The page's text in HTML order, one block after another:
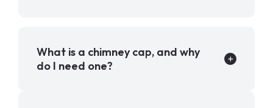
What is a chimney cap, and why
do I need one?